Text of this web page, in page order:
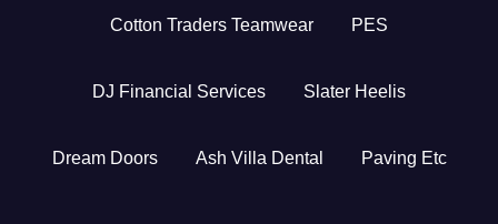
Cotton Traders Teamwear PES
DJ Financial Services Slater Heelis
Dream Doors Ash Villa Dental Paving Etc